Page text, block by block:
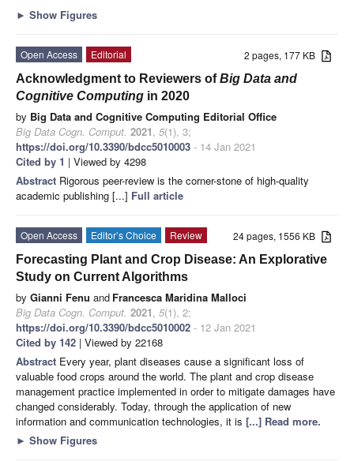
► Show Figures
2 pages, 177 KB
Open Access
Editorial
Acknowledgment to Reviewers ofBig Data and
Cognitive Computing in 2020
by Big Data and Cognitive Computing Editorial Office
Big Data Cogn. Comput. 2021, 5(1), 3;
https://doi.org/10.3390/bdcc5010003 - 14 Jan 2021
Cited by 1 | Viewed by 4298
Abstract Rigorous peer-review is the corner-stone of high-quality
academic publishing [...] Full article
24 pages, 1556 KB
Open Access Editor’s Choice
Review
Forecasting Plant and Crop Disease: An Explorative
Study on Current Algorithms
by Gianni Fenu and Francesca Maridina Malloci
Big Data Cogn. Comput. 2021, 5(1), 2;
https://doi.org/10.3390/bdcc5010002 - 12 Jan 2021
Cited by 142 | Viewed by 22168
Abstract Every year, plant diseases cause a significant loss of
valuable food crops around the world. The plant and crop disease
management practice implemented in order to mitigate damages have
changed considerably. Today, through the application of new
information and communication technologies, it is [...] Read more.
► Show Figures